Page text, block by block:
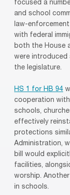
focused a
and school
law-
with federal
both the House
were introduced
the legislature.
HS 1 for HB 94
cooperation
schools,
effectively
protections
Administration,
bill would
facilities,
worship. Another
in schools.